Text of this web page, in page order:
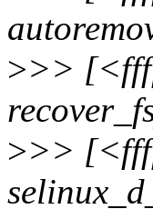
>>>
>>>